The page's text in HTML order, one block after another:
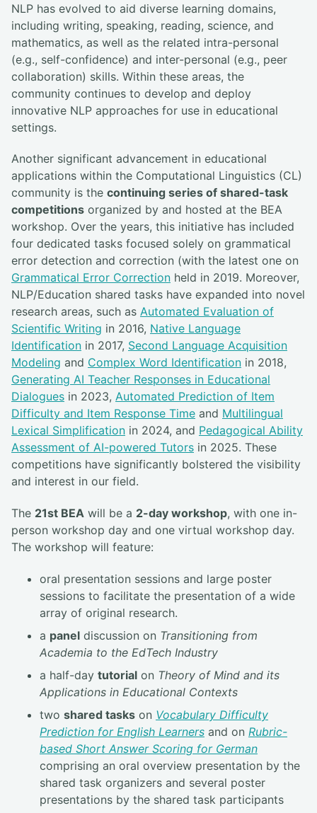
NLP has evolved to aid diverse learning domains,
including writing, speaking, reading, science, and
mathematics, as well as the related intra-personal
(e.g., self-confidence) and inter-personal (e.g., peer
collaboration) skills. Within these areas, the
community continues to develop and deploy
innovative NLP approaches for use in educational
settings.
Another significant advancement in educational
applications within the Computational Linguistics (CL)
community is the continuing series of shared-task
competitions organized by and hosted at the BEA
workshop. Over the years, this initiative has included
four dedicated tasks focused solely on grammatical
error detection and correction (with the latest one on
Grammatical Error Correction held in 2019. Moreover,
NLP/Education shared tasks have expanded into novel
research areas, such as Automated Evaluation of
Scientific Writing in 2016, Native Language
Identification in 2017, Second Language Acquisition
Modeling and Complex Word Identification in 2018,
Generating AI Teacher Responses in Educational
Dialogues in 2023, Automated Prediction of Item
Difficulty and Item Response Time and Multilingual
Lexical Simplification in 2024, and Pedagogical Ability
Assessment of AI-powered Tutors in 2025. These
competitions have significantly bolstered the visibility
and interest in our field.
The 21st BEA will be a 2-day workshop, with one in-
person workshop day and one virtual workshop day.
The workshop will feature:
oral presentation sessions and large poster
sessions to facilitate the presentation of a wide
array of original research.
a panel discussion on Transitioning from
Academia to the EdTech Industry
a half-day tutorial on Theory of Mind and its
Applications in Educational Contexts
two shared tasks on Vocabulary Difficulty
Prediction for English Learners and on Rubric-
based Short Answer Scoring for German
comprising an oral overview presentation by the
shared task organizers and several poster
presentations by the shared task participants